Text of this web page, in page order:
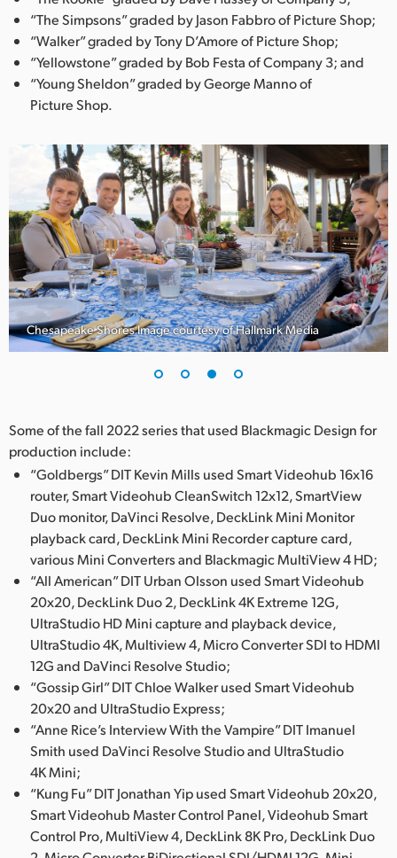
“The Simpsons” graded by Jason Fabbro of Picture Shop;
“Walker” graded by Tony D’Amore of Picture Shop;
“Yellowstone” graded by Bob Festa of Company 3; and
“Young Sheldon” graded by George Manno of
Picture Shop.
Chesapeake Shores Image courtesy of Hallmark Media
Some of the fall 2022 series that used Blackmagic Design for
production include:
“Goldbergs” DIT Kevin Mills used Smart Videohub 16x16
router, Smart Videohub CleanSwitch 12x12, SmartView
Duo monitor, DaVinci Resolve, DeckLink Mini Monitor
playback card, DeckLink Mini Recorder capture card,
various Mini Converters and Blackmagic MultiView 4 HD;
“All American” DIT Urban Olsson used Smart Videohub
20x20, DeckLink Duo 2, DeckLink 4K Extreme 12G,
UltraStudio HD Mini capture and playback device,
UltraStudio 4K, Multiview 4, Micro Converter SDI to HDMI
12G and DaVinci Resolve Studio;
“Gossip Girl” DIT Chloe Walker used Smart Videohub
20x20 and UltraStudio Express;
“Anne Rice’s Interview With the Vampire” DIT Imanuel
Smith used DaVinci Resolve Studio and UltraStudio
4K Mini;
“Kung Fu” DIT Jonathan Yip used Smart Videohub 20x20,
Smart Videohub Master Control Panel, Videohub Smart
Control Pro, MultiView 4, DeckLink 8K Pro, DeckLink Duo